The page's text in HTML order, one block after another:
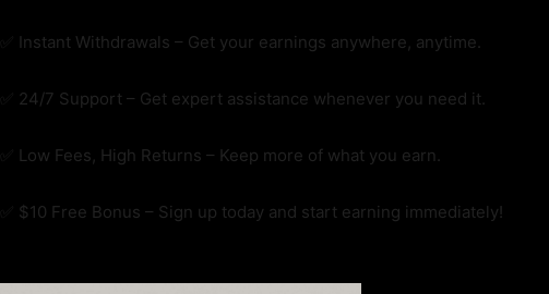
✅ Instant Withdrawals – Get your earnings anywhere, anytime.
✅ 24/7 Support – Get expert assistance whenever you need it.
✅ Low Fees, High Returns – Keep more of what you earn.
✅ $10 Free Bonus – Sign up today and start earning immediately!